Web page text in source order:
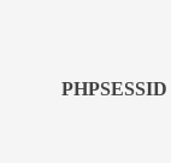
PHPSESSID